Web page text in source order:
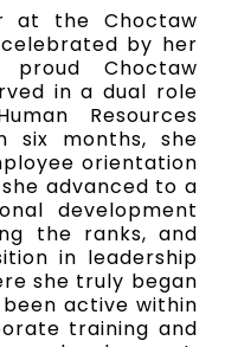
at the Choctaw
celebrated by her
Choctaw
in a dual role
Resources
six months, she
orientation
advanced to a
development
the ranks, and
in leadership
she truly began
been active within
training and